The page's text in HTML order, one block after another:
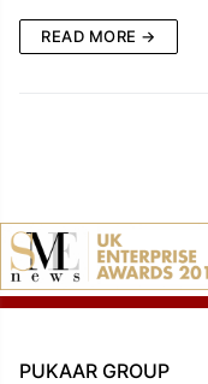
READ MORE →
PUKAAR GROUP